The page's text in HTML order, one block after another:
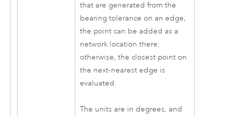
that are generated from the
bearing tolerance on an edge,
the point can be added as a
network location there;
otherwise, the closest point on
the next-nearest edge is
evaluated.
The units are in degrees, and